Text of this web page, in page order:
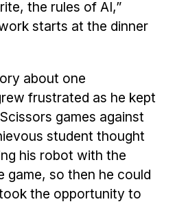
the rules of AI,”
starts at the dinner
about one
frustrated as he kept
games against
student thought
his robot with the
game, so then he could
the opportunity to